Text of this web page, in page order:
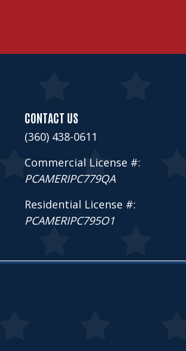
CONTACT US
(360) 438-0611
Commercial License #:
PCAMERIPC779QA
Residential License #:
PCAMERIPC795O1